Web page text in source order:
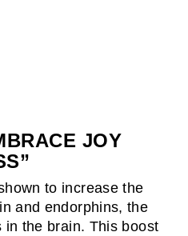
JOY
to increase the
and endorphins, the
in the brain. This boost